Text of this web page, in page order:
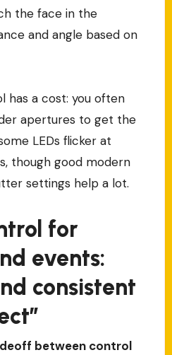
the face in the
and angle based on
has a cost: you often
apertures to get the
LEDs flicker at
though good modern
settings help a lot.
for
events:
consistent
between control